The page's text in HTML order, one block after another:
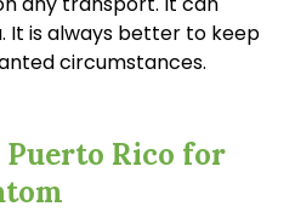
It is always better to keep
circumstances.
Rico for